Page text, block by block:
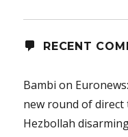
RECENT
Bambi on
new round of direct
Hezbollah